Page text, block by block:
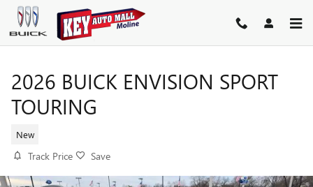
Skip to main content
2026 BUICK ENVISION SPORT
TOURING
New
Track Price Save